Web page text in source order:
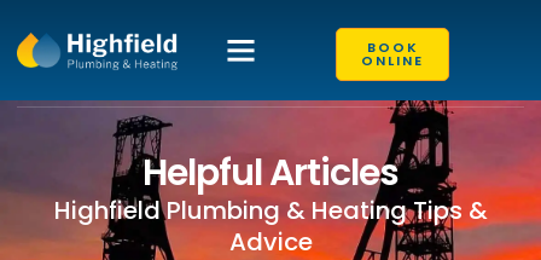
BOOK
ONLINE
Helpful Articles
Highfield Plumbing & Heating Tips &
Advice